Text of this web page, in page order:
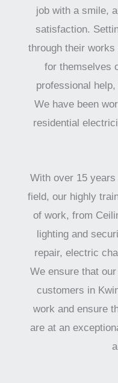
job with a smile,
satisfaction.
through their
for themselves
professional
We have been
residential
With over 15
field, our highly
of work, from
lighting and
repair, electric
We ensure that
customers in
work and ensure
are at an